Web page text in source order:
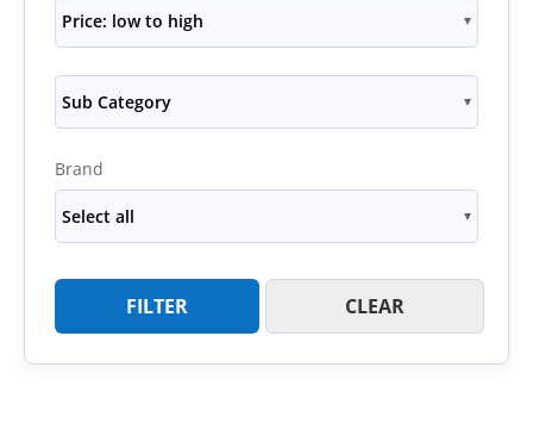
Price: low to high
Sub Category
Brand
Select all
FILTER CLEAR